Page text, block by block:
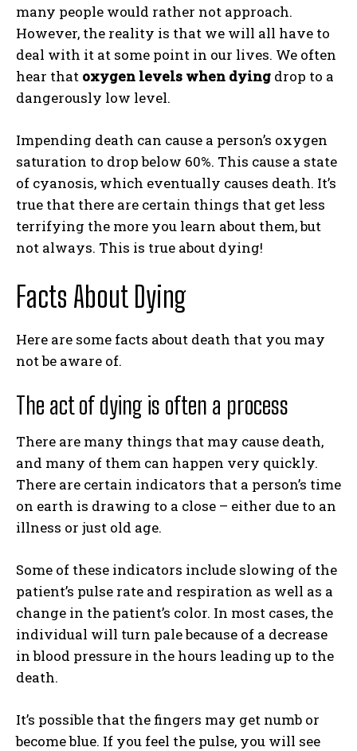
many people would rather not approach.
However, the reality is that we will all have to
deal with it at some point in our lives. We often
hear that oxygen levels when dying drop to a
dangerously low level.
Impending death can cause a person’s oxygen
saturation to drop below 60%. This cause a state
of cyanosis, which eventually causes death. It’s
true that there are certain things that get less
terrifying the more you learn about them, but
not always. This is true about dying!
Facts About Dying
Here are some facts about death that you may
not be aware of.
The act of dying is often a process
There are many things that may cause death,
and many of them can happen very quickly.
There are certain indicators that a person’s time
on earth is drawing to a close – either due to an
illness or just old age.
Some of these indicators include slowing of the
patient’s pulse rate and respiration as well as a
change in the patient’s color. In most cases, the
individual will turn pale because of a decrease
in blood pressure in the hours leading up to the
death.
It’s possible that the fingers may get numb or
become blue. If you feel the pulse, you will see